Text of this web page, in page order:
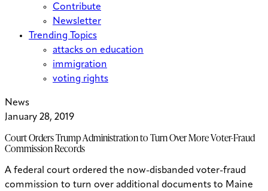
Contribute
Newsletter
Trending Topics
attacks on education
immigration
voting rights
News
January 28, 2019
Court Orders Trump Administration to Turn Over More Voter-Fraud
Commission Records
A federal court ordered the now-disbanded voter-fraud
commission to turn over additional documents to Maine